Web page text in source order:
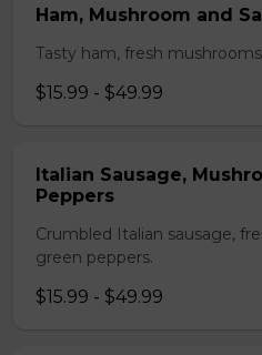
Ham, Mushroom and
Tasty ham, fresh
$15.99 - $49.99
Italian Sausage,
Peppers
Crumbled Italian sausage,
green peppers.
$15.99 - $49.99